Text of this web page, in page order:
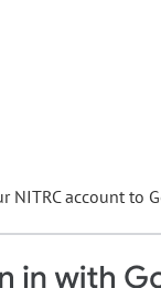
NITRC account to